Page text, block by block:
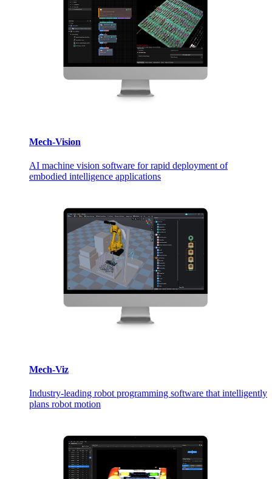
Mech-Vision
AI machine vision software for rapid deployment of
embodied intelligence applications
Mech-Viz
Industry-leading robot programming software that intelligently
plans robot motion